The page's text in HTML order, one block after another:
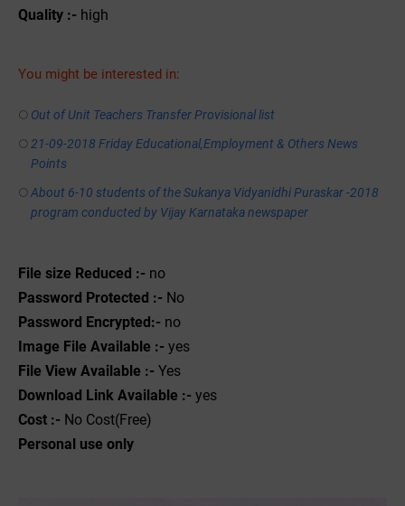
Quality :- high
You might be interested in:
Out of Unit Teachers Transfer Provisional list
21-09-2018 Friday Educational,Employment & Others News
Points
About 6-10 students of the Sukanya Vidyanidhi Puraskar -2018
program conducted by Vijay Karnataka newspaper
File size Reduced :- no
Password Protected :- No
Password Encrypted:- no
Image File Available :- yes
File View Available :- Yes
Download Link Available :- yes
Cost :- No Cost(Free)
Personal use only